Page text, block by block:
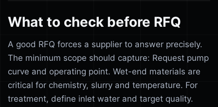
What to check before RFQ
A good RFQ forces a supplier to answer precisely.
The minimum scope should capture: Request pump
curve and operating point. Wet-end materials are
critical for chemistry, slurry and temperature. For
treatment, define inlet water and target quality.